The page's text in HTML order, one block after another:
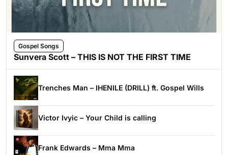
Gospel Songs
Sunvera Scott – THIS IS NOT THE FIRST TIME
Trenches Man – IHENILE (DRILL) ft. Gospel Wills
Victor Ivyic – Your Child is calling
Frank Edwards – Mma Mma